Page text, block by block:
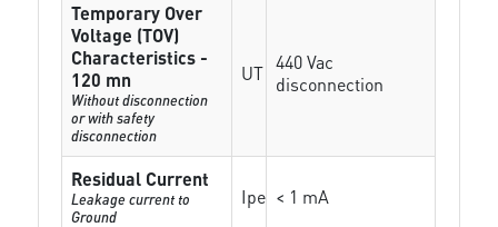
Temporary Over
Voltage (TOV)
Characteristics -
120 mn
Without disconnection
or with safety
disconnection
UT 440 Vac
disconnection
Residual Current
Leakage current to
Ground
Ipe < 1 mA